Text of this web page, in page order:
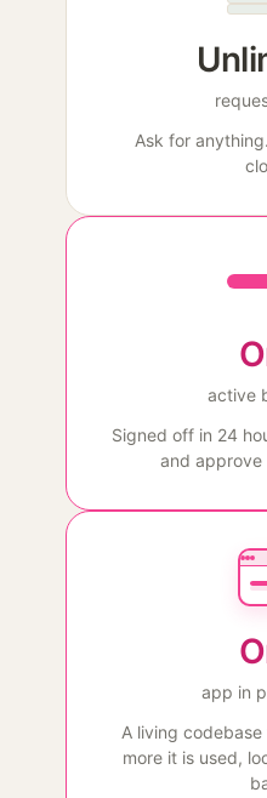
Ask for
active
Signed off in 24
and approve
app in
A living
more it is used,